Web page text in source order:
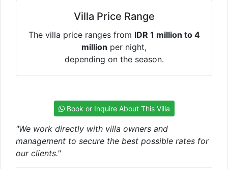
Villa Price Range
The villa price ranges from IDR 1 million to 4
million per night,
depending on the season.
Book or Inquire About This Villa
"We work directly with villa owners and
management to secure the best possible rates for
our clients."